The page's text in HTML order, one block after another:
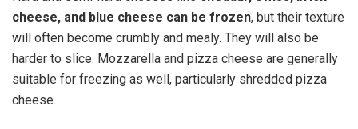
cheese, and blue cheese can be frozen, but their texture
will often become crumbly and mealy. They will also be
harder to slice. Mozzarella and pizza cheese are generally
suitable for freezing as well, particularly shredded pizza
cheese.